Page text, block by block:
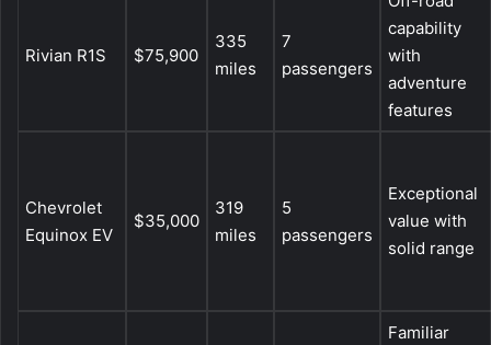
Rivian R1S $75,900
335
miles
7
passengers
capability
with
adventure
features
Chevrolet
Equinox EV
$35,000
319
miles
5
passengers
Exceptional
value with
solid range
Familiar